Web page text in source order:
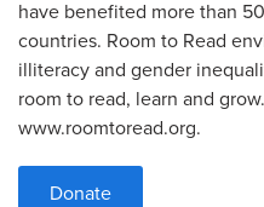
have benefited more than
countries. Room to Read
illiteracy and gender
room to read, learn and
www.roomtoread.org.
Donate